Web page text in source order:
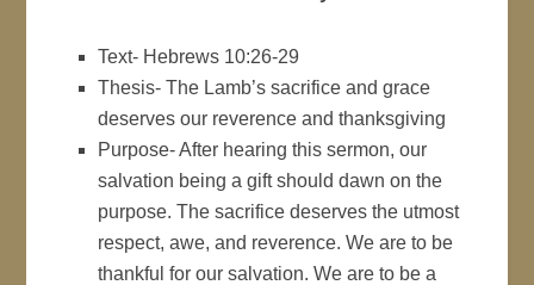
Text- Hebrews 10:26-29
Thesis- The Lamb’s sacrifice and grace
deserves our reverence and thanksgiving
Purpose- After hearing this sermon, our
salvation being a gift should dawn on the
purpose. The sacrifice deserves the utmost
respect, awe, and reverence. We are to be
thankful for our salvation. We are to be a